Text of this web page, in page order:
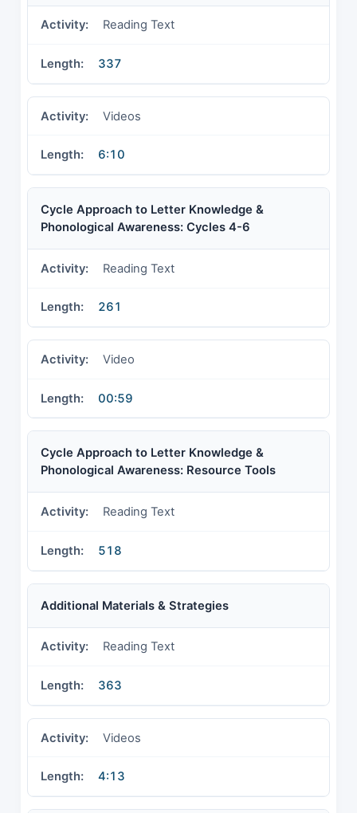
Reading Text
337
Videos
6:10
Cycle Approach to Letter Knowledge &
Phonological Awareness: Cycles 4-6
Reading Text
261
Video
00:59
Cycle Approach to Letter Knowledge &
Phonological Awareness: Resource Tools
Reading Text
518
Additional Materials & Strategies
Reading Text
363
Videos
4:13